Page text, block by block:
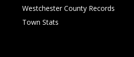
Westchester County Records
Town Stats